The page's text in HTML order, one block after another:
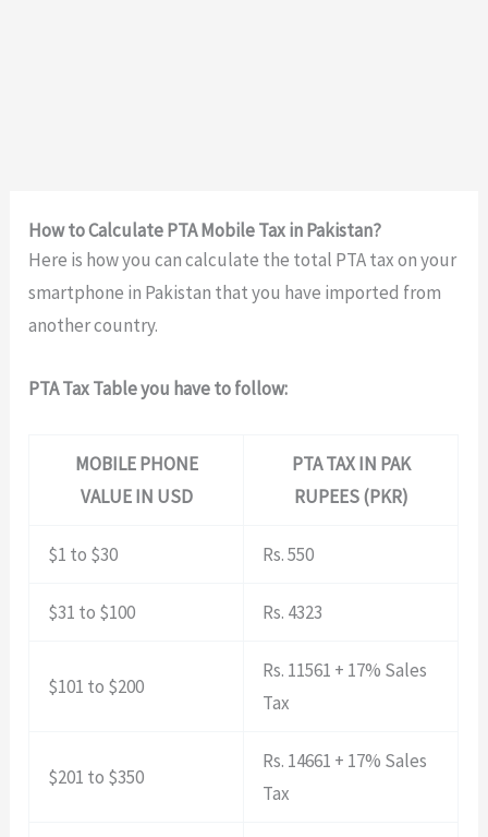
How to Calculate PTA Mobile Tax in Pakistan?
Here is how you can calculate the total PTA tax on your
smartphone in Pakistan that you have imported from
another country.
PTA Tax Table you have to follow:
MOBILE PHONE
VALUE IN USD
PTA TAX IN PAK
RUPEES (PKR)
$1 to $30 Rs. 550
$31 to $100 Rs. 4323
$101 to $200
Rs. 11561 + 17% Sales
Tax
$201 to $350
Rs. 14661 + 17% Sales
Tax